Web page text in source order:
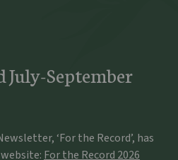
July-September
‘For the Record’, has
For the Record 2026